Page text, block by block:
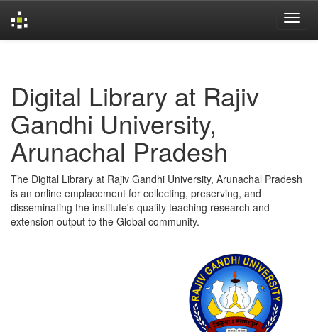
Digital Library at Rajiv
Gandhi University,
Arunachal Pradesh
The Digital Library at Rajiv Gandhi University, Arunachal Pradesh
is an online emplacement for collecting, preserving, and
disseminating the institute's quality teaching research and
extension output to the Global community.